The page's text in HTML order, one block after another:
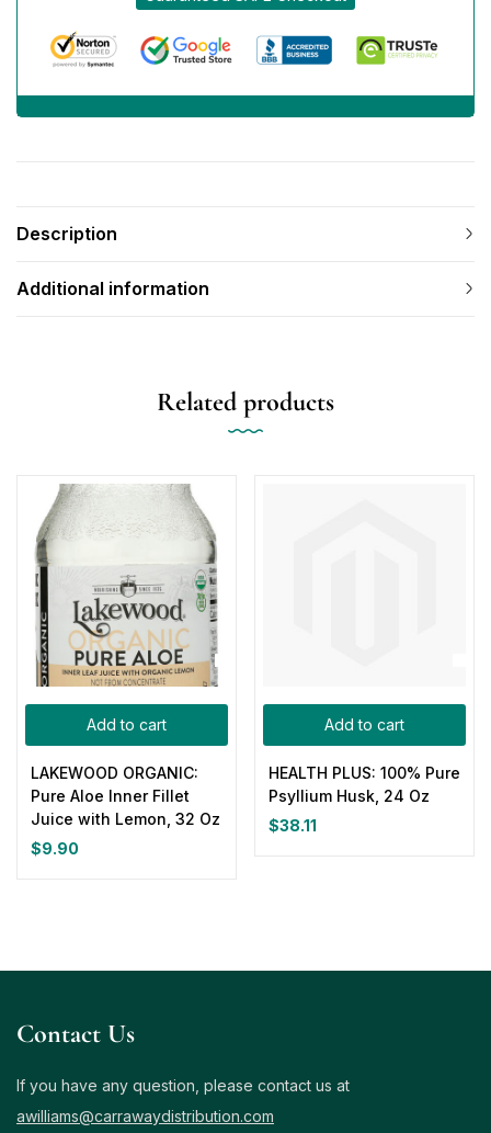
Description
Additional information
Related products
Add to cart
LAKEWOOD ORGANIC:
Pure Aloe Inner Fillet
Juice with Lemon, 32 Oz
$9.90
Add to cart
HEALTH PLUS: 100% Pure
Psyllium Husk, 24 Oz
$38.11
Contact Us
If you have any question, please contact us at
awilliams@carrawaydistribution.com